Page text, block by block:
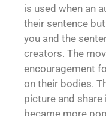
is used when an
their sentence
you and the
creators. The movement began as an
encouragement
on their bodies.
picture and share
became more